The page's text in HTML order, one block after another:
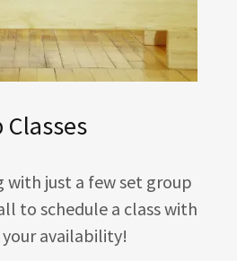
with just a few set group
to schedule a class with
availability!